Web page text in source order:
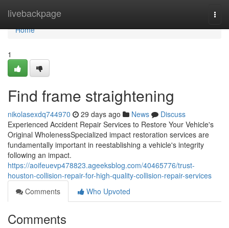
livebackpage
Home
Home
1
Find frame straightening
nikolasexdq744970 29 days ago News
Discuss
Experienced Accident Repair Services to Restore Your Vehicle's
Original WholenessSpecialized impact restoration services are
fundamentally important in reestablishing a vehicle's integrity
following an impact.
https://aoifeuevp478823.ageeksblog.com/40465776/trust-
houston-collision-repair-for-high-quality-collision-repair-services
Comments
Who Upvoted
Comments